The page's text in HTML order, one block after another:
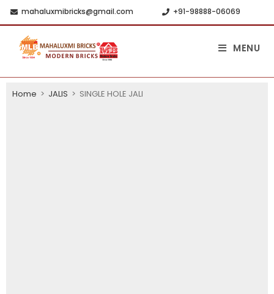
mahaluxmibricks@gmail.com +91-98888-06069
MENU
Home > JALIS > SINGLE HOLE JALI